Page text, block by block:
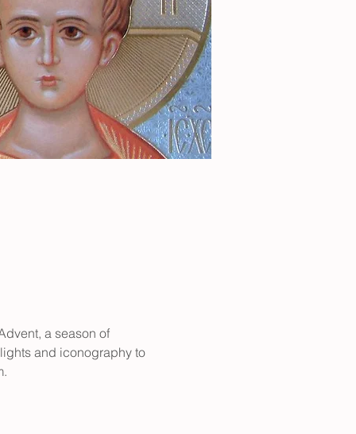
a season of
and iconography to